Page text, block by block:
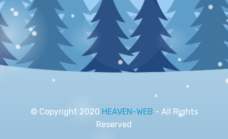
© Copyright 2020 HEAVEN-WEB - All Rights
Reserved